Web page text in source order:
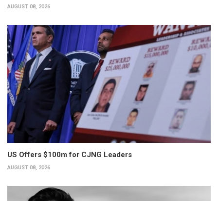
AUGUST 08, 2026
US Offers $100m for CJNG Leaders
AUGUST 08, 2026